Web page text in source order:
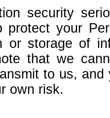
security
protect your
or storage of
that we
to us,
own risk.